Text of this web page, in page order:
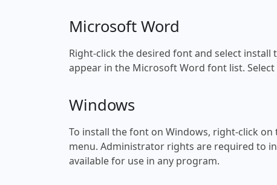
Microsoft Word
Right-click the desired font and select
appear in the Microsoft Word font list.
Windows
To install the font on Windows, right-click
menu. Administrator rights are required to
available for use in any program.